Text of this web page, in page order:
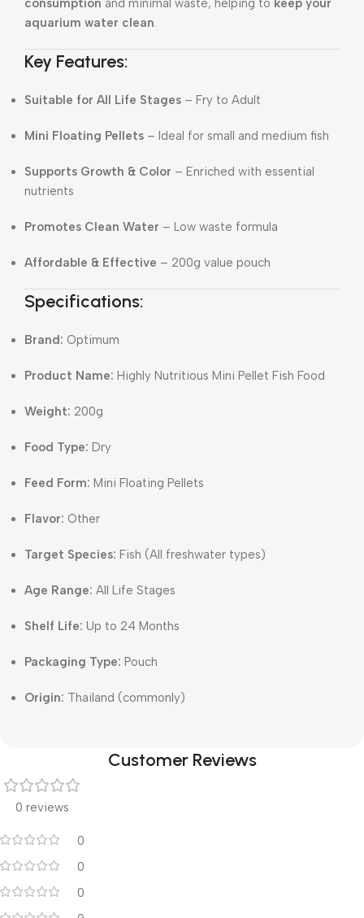
consumption and minimal waste, helping to keep your
aquarium water clean.
Key Features:
Suitable for All Life Stages – Fry to Adult
Mini Floating Pellets – Ideal for small and medium fish
Supports Growth & Color – Enriched with essential
nutrients
Promotes Clean Water – Low waste formula
Affordable & Effective – 200g value pouch
Specifications:
Brand: Optimum
Product Name: Highly Nutritious Mini Pellet Fish Food
Weight: 200g
Food Type: Dry
Feed Form: Mini Floating Pellets
Flavor: Other
Target Species: Fish (All freshwater types)
Age Range: All Life Stages
Shelf Life: Up to 24 Months
Packaging Type: Pouch
Origin: Thailand (commonly)
Customer Reviews
0 reviews
0
0
0